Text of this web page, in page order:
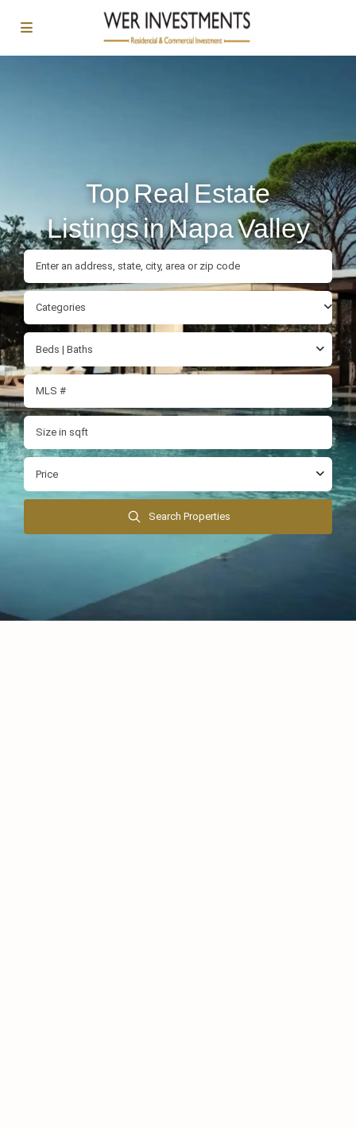
Top Real Estate
Listings in Napa Valley
Categories
Beds | Baths
Price
Search Properties